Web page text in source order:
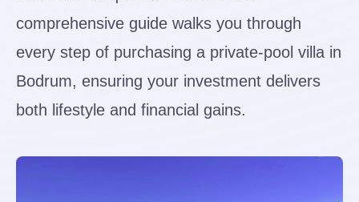
comprehensive guide walks you through
every step of purchasing a private-pool villa in
Bodrum, ensuring your investment delivers
both lifestyle and financial gains.